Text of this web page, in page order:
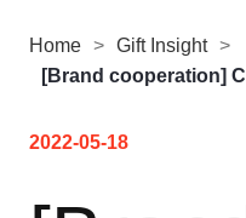
Home > Gift Insight >
[Brand cooperation]
2022-05-18